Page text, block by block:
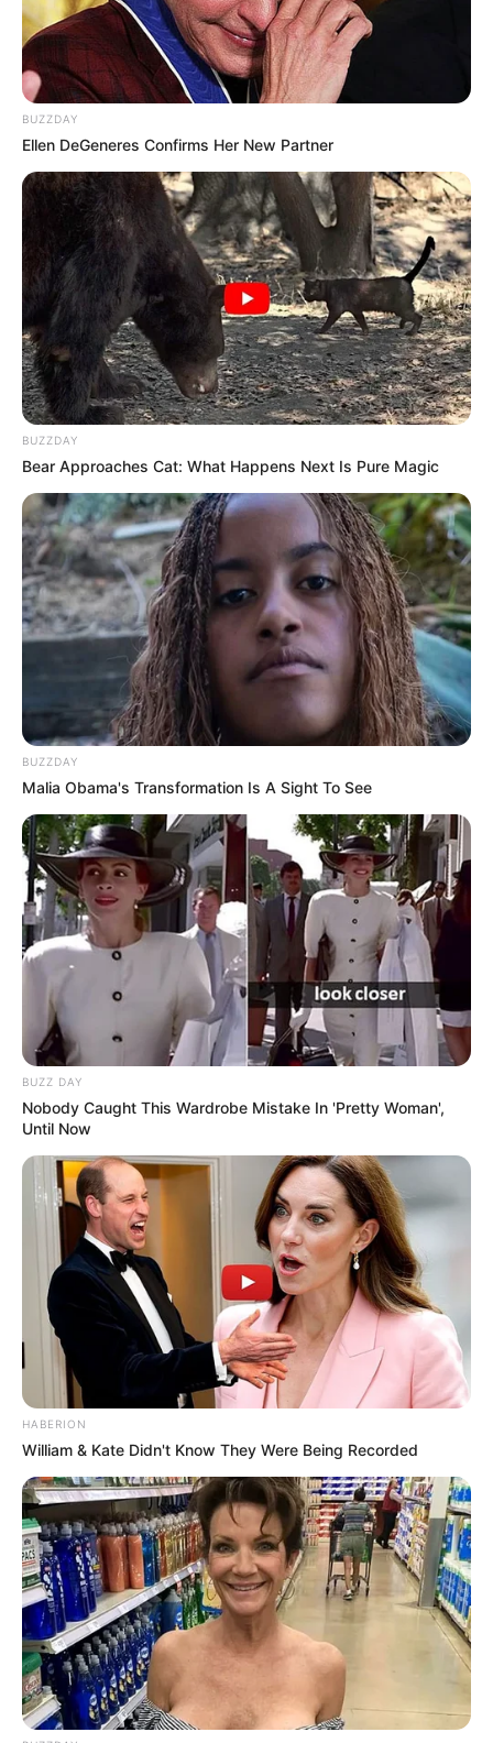
BUZZDAY
Ellen DeGeneres Confirms Her New Partner
BUZZDAY
Bear Approaches Cat: What Happens Next Is Pure Magic
BUZZDAY
Malia Obama's Transformation Is A Sight To See
BUZZ DAY
Nobody Caught This Wardrobe Mistake In 'Pretty Woman',
Until Now
HABERION
William & Kate Didn't Know They Were Being Recorded